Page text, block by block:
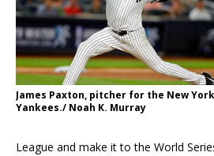
James Paxton, pitcher for the New York
Yankees./ Noah K. Murray
League and make it to the World